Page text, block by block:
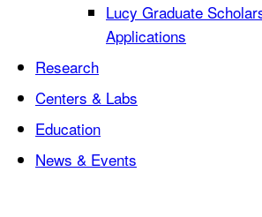
Lucy Graduate
Applications
Research
Centers & Labs
Education
News & Events